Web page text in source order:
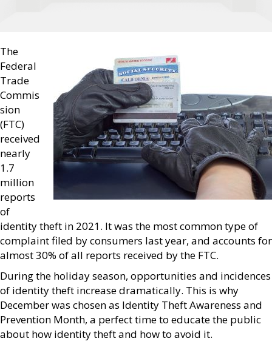
The
Federal
Trade
Commis
sion
(FTC)
received
nearly
1.7
million
reports
of
identity theft in 2021. It was the most common type of
complaint filed by consumers last year, and accounts for
almost 30% of all reports received by the FTC.
During the holiday season, opportunities and incidences
of identity theft increase dramatically. This is why
December was chosen as Identity Theft Awareness and
Prevention Month, a perfect time to educate the public
about how identity theft and how to avoid it.